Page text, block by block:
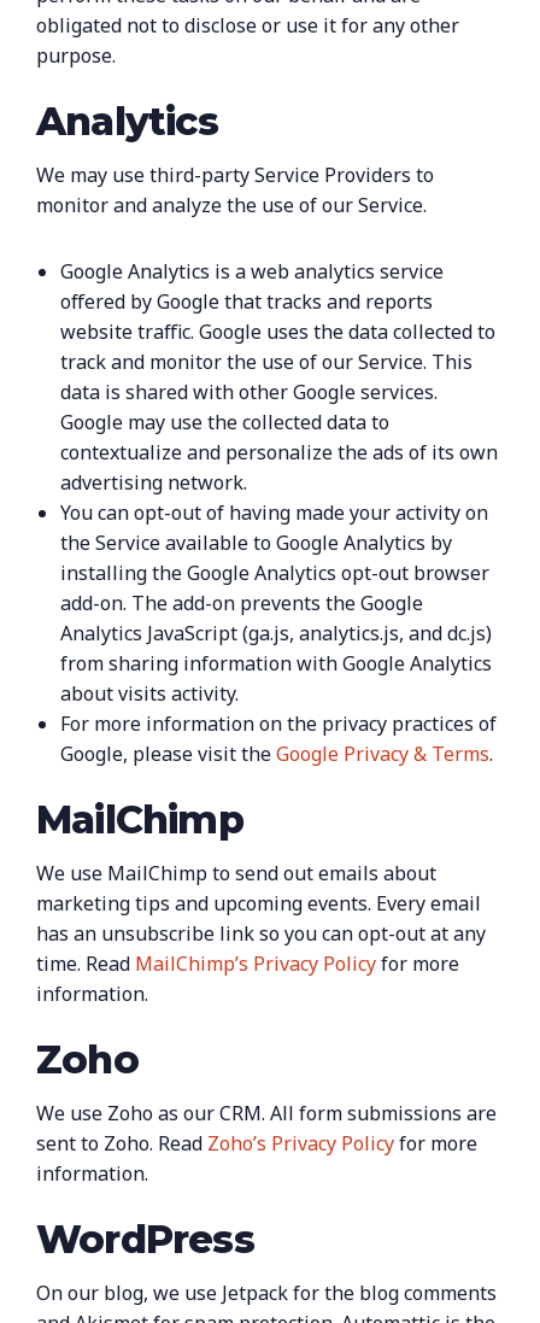
obligated not to disclose or use it for any other
purpose.
Analytics
We may use third-party Service Providers to
monitor and analyze the use of our Service.
Google Analytics is a web analytics service
offered by Google that tracks and reports
website traffic. Google uses the data collected to
track and monitor the use of our Service. This
data is shared with other Google services.
Google may use the collected data to
contextualize and personalize the ads of its own
advertising network.
You can opt-out of having made your activity on
the Service available to Google Analytics by
installing the Google Analytics opt-out browser
add-on. The add-on prevents the Google
Analytics JavaScript (ga.js, analytics.js, and dc.js)
from sharing information with Google Analytics
about visits activity.
For more information on the privacy practices of
Google, please visit theGoogle Privacy & Terms.
MailChimp
We use MailChimp to send out emails about
marketing tips and upcoming events. Every email
has an unsubscribe link so you can opt-out at any
time. Read MailChimp’s Privacy Policyfor more
information.
Zoho
We use Zoho as our CRM. All form submissions are
sent to Zoho. Read Zoho’s Privacy Policyfor more
information.
WordPress
On our blog, we use Jetpack for the blog comments